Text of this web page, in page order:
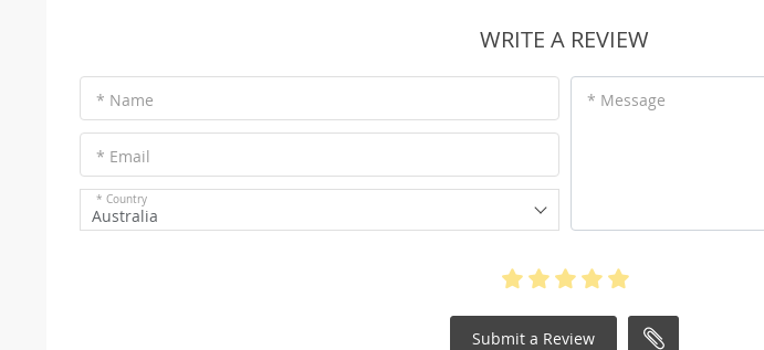
WRITE A REVIEW
* Name
* Email
* Country
Australia
* Message
Submit a Review